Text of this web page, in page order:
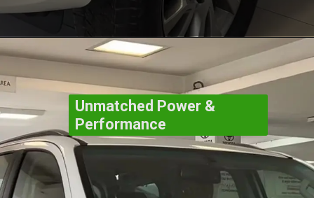
Unmatched Power &
Performance